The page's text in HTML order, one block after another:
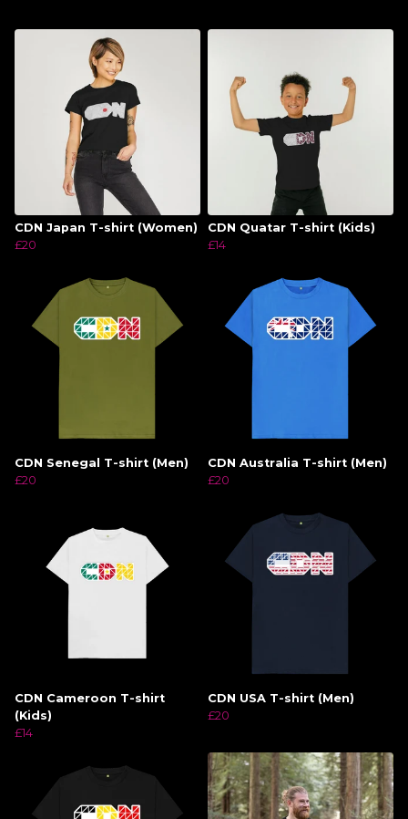
CDN Japan T-shirt (Women)
£20
CDN Quatar T-shirt (Kids)
£14
CDN Senegal T-shirt (Men)
£20
CDN Australia T-shirt (Men)
£20
CDN Cameroon T-shirt
(Kids)
£14
CDN USA T-shirt (Men)
£20